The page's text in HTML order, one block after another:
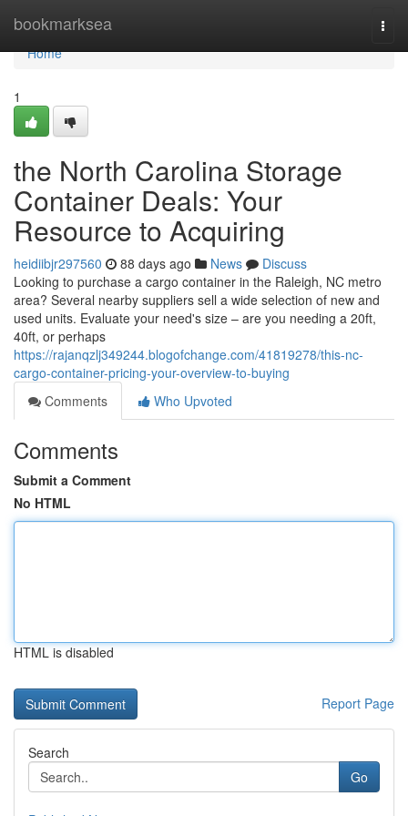
bookmarksea
Home
Home
1
the North Carolina Storage
Container Deals: Your
Resource to Acquiring
heidiibjr297560 88 days ago News
Discuss
Looking to purchase a cargo container in the Raleigh, NC metro
area? Several nearby suppliers sell a wide selection of new and
used units. Evaluate your need's size – are you needing a 20ft,
40ft, or perhaps
https://rajanqzlj349244.blogofchange.com/41819278/this-nc-
cargo-container-pricing-your-overview-to-buying
Comments
Who Upvoted
Comments
Submit a Comment
No HTML
HTML is disabled
Report Page
Search
Go